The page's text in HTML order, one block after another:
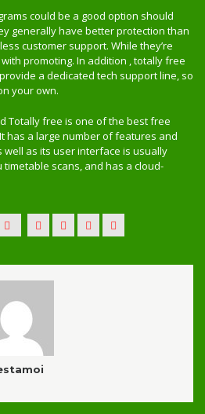
could be a good option should
generally have better protection than
customer support. While they’re
promoting. In addition , totally free
a dedicated tech support line, so
your own.
Totally free is one of the best free
has a large number of features and
as its user interface is usually
scans, and has a cloud-